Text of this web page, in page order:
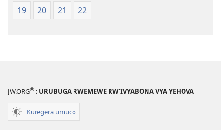
19
20 21 22
JW.ORG® : URUBUGA RWEMEWE RW’IVYABONA VYA YEHOVA
Kuregera umuco